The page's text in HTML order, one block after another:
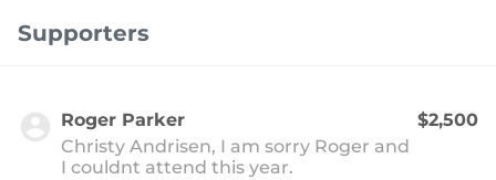
Supporters
Roger Parker
Christy Andrisen, I am sorry Roger and
I couldnt attend this year.
$2,500